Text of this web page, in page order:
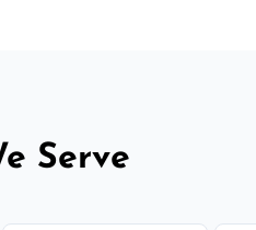
Serve